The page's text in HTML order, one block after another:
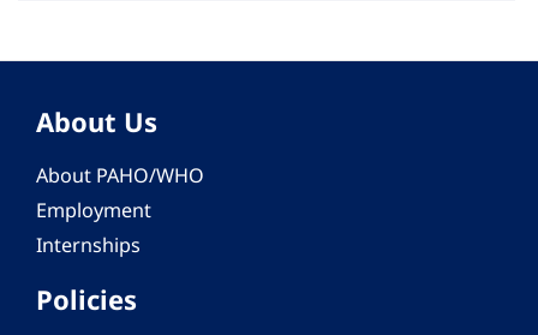
About Us
About PAHO/WHO
Employment
Internships
Policies